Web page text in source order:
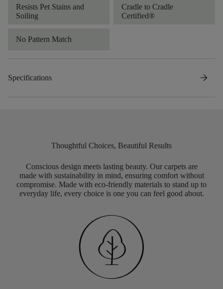
Resists Pet Stains and
Soiling
Cradle to Cradle
Certified®
No Pattern Match
Specifications arrow_forward
Thoughtful Choices, Beautiful Results
Conscious design meets lasting beauty. Our carpets are
made with sustainability in mind, ensuring comfort without
compromise. Made with eco-friendly materials to stand up to
everyday life, every choice is one you can feel good about.